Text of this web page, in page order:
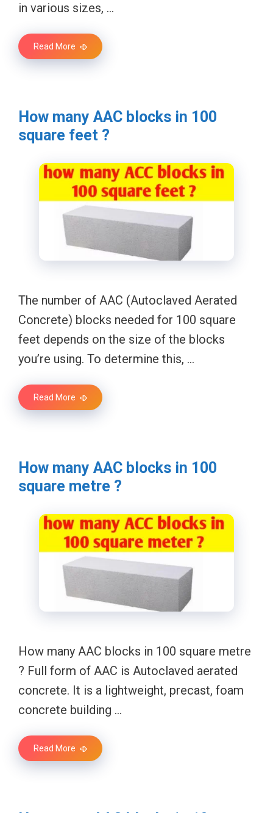
in various sizes, …
Read More
How many AAC blocks in 100
square feet ?
The number of AAC (Autoclaved Aerated
Concrete) blocks needed for 100 square
feet depends on the size of the blocks
you’re using. To determine this, …
Read More
How many AAC blocks in 100
square metre ?
How many AAC blocks in 100 square metre
? Full form of AAC is Autoclaved aerated
concrete. It is a lightweight, precast, foam
concrete building …
Read More